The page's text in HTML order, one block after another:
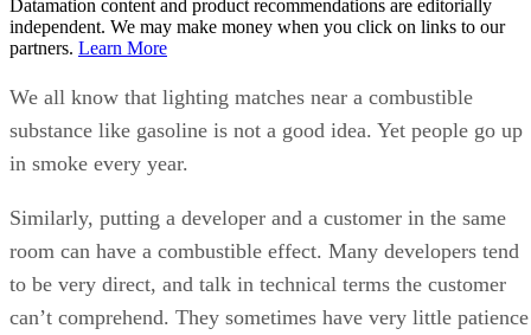
in smoke every year.
room can have a combustible effect. Many developers tend
to be very direct, and talk in technical terms the customer
can’t comprehend. They sometimes have very little patience
requirements.
As a result, many developers (and their projects) go up in
smoke every year as well.